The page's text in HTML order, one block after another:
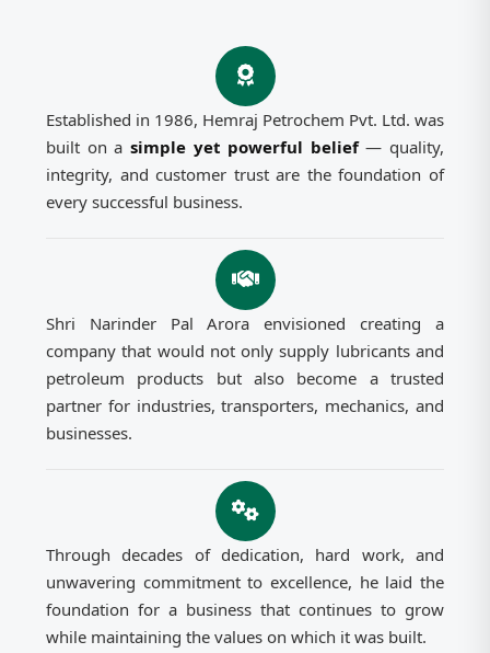
Established in 1986, Hemraj Petrochem Pvt. Ltd. was
built on a simple yet powerful belief— quality,
integrity, and customer trust are the foundation of
every successful business.
Shri Narinder Pal Arora envisioned creating a
company that would not only supply lubricants and
petroleum products but also become a trusted
partner for industries, transporters, mechanics, and
businesses.
Through decades of dedication, hard work, and
unwavering commitment to excellence, he laid the
foundation for a business that continues to grow
while maintaining the values on which it was built.